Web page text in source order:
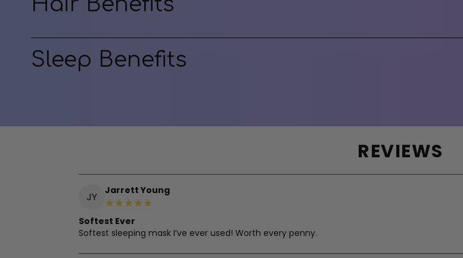
Sleep Benefits
REVIEWS
JY Jarrett Young
Softest Ever
Softest sleeping mask I’ve ever used! Worth every penny.